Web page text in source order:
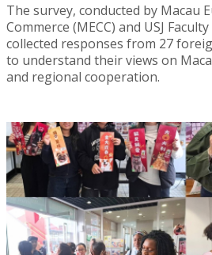
The survey, conducted by Macau
Commerce (MECC) and USJ
collected responses from 27
to understand their views on
and regional cooperation.